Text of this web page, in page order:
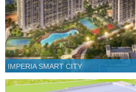
IMPERIA SMART CITY